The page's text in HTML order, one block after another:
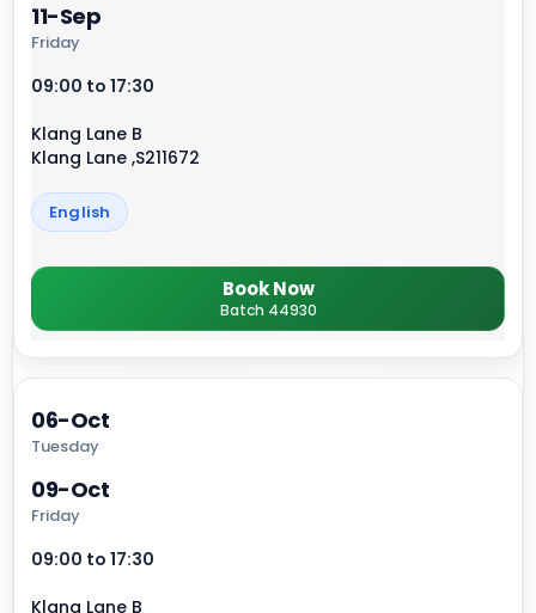
11-Sep
Friday
09:00 to 17:30
Klang Lane B
Klang Lane ,S211672
English
Book Now
Batch 44930
06-Oct
Tuesday
09-Oct
Friday
09:00 to 17:30
Klang Lane B